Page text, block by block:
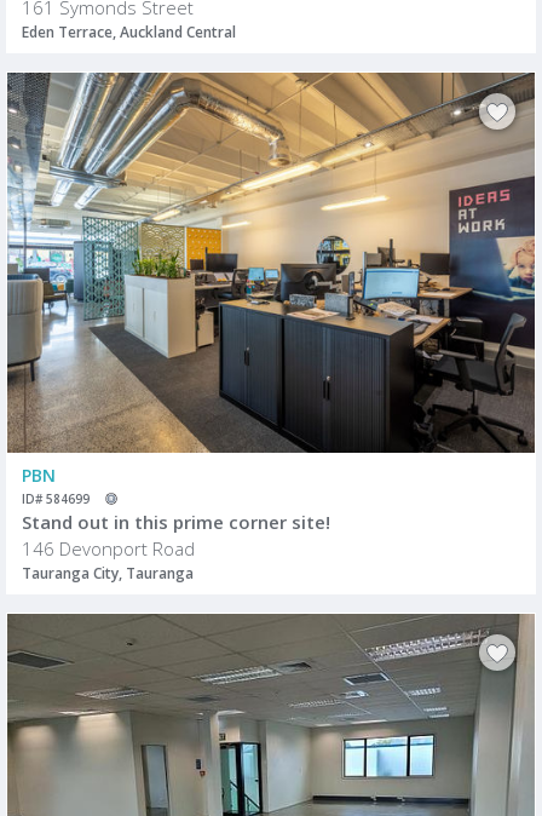
161 Symonds Street
Eden Terrace, Auckland Central
PBN
ID# 584699
Stand out in this prime corner site!
146 Devonport Road
Tauranga City, Tauranga